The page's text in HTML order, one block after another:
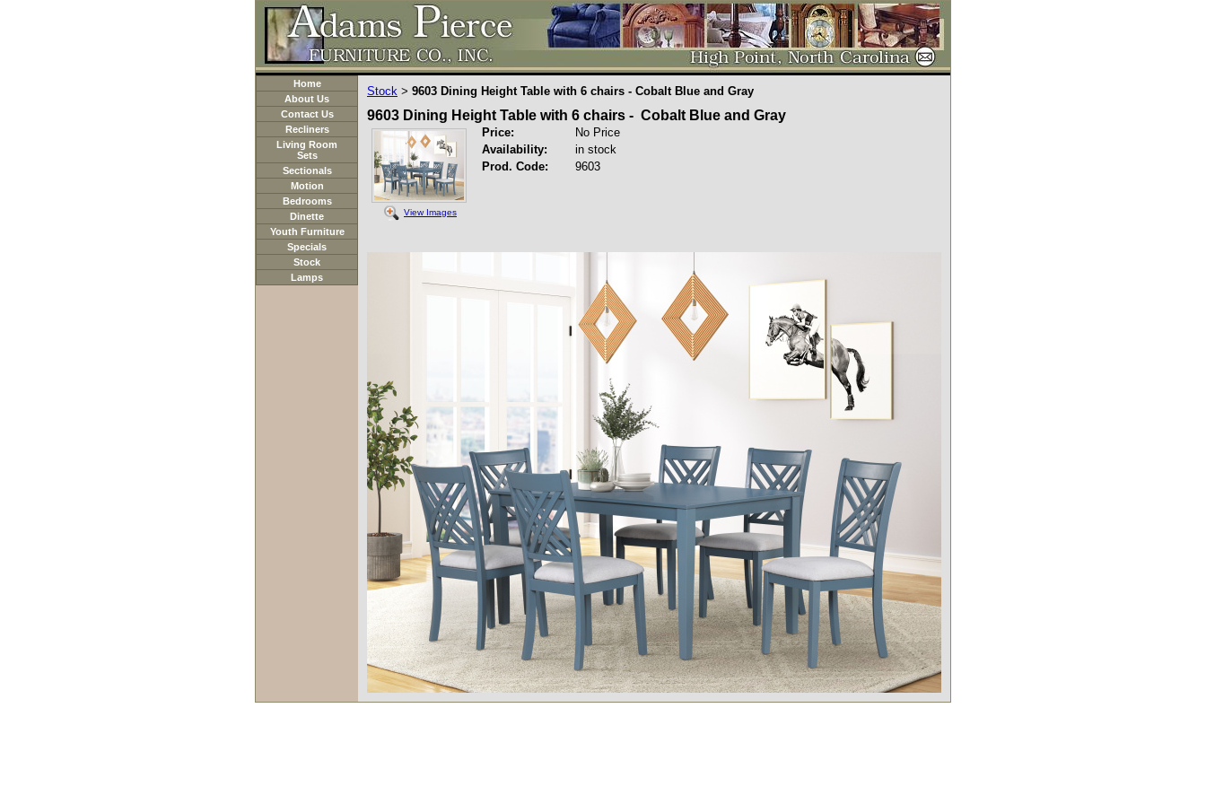
Home
About Us
Contact Us
Recliners
Living Room
Sets
Sectionals
Motion
Bedrooms
Dinette
Youth Furniture
Specials
Stock
Lamps
Stock > 9603 Dining Height Table with 6 chairs - Cobalt Blue and Gray
9603 Dining Height Table with 6 chairs - Cobalt Blue and Gray
View Images
Price:
No Price
Availability:
in stock
Prod. Code:
9603